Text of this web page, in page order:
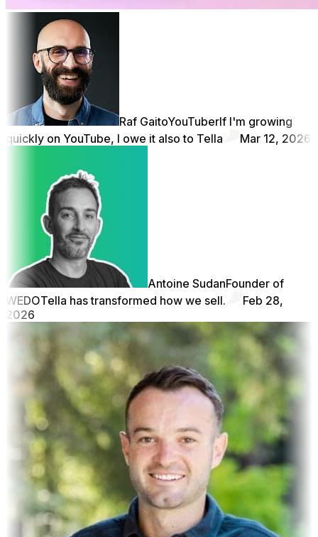
Raf GaitoYouTuberIf I'm growing
quickly on YouTube, I owe it also to Tella
Mar 12, 2026
Antoine SudanFounder of
WEDOTella has transformed how we sell.
Feb 28,
2026